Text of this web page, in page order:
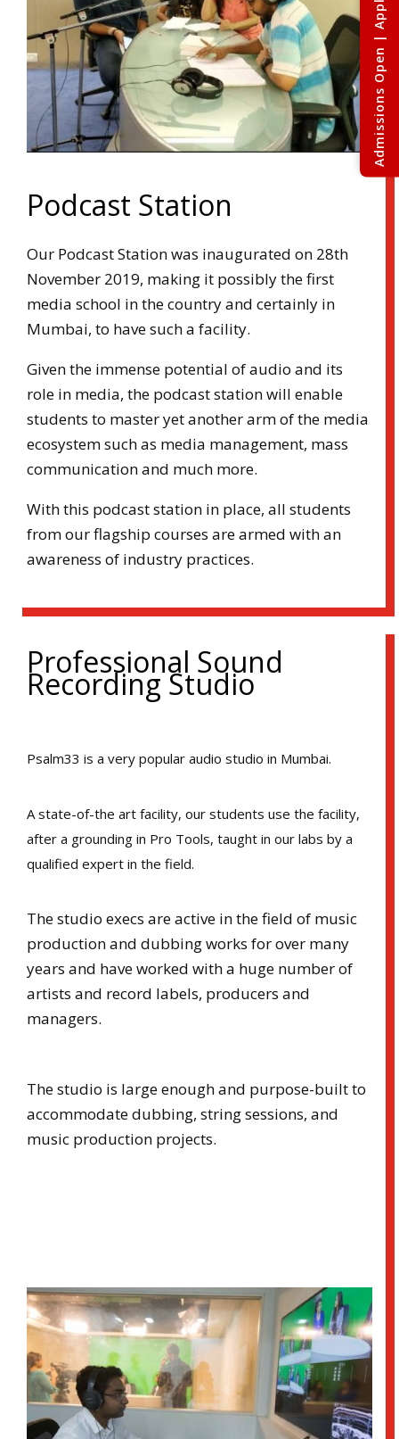
Admissions Open | Apply Now
Podcast Station
Our Podcast Station was inaugurated on 28th
November 2019, making it possibly the first
media school in the country and certainly in
Mumbai, to have such a facility.
Given the immense potential of audio and its
role in media, the podcast station will enable
students to master yet another arm of the media
ecosystem such as media management, mass
communication and much more.
With this podcast station in place, all students
from our flagship courses are armed with an
awareness of industry practices.
Professional Sound
Recording Studio
Psalm33 is a very popular audio studio in Mumbai.
A state-of-the art facility, our students use the facility,
after a grounding in Pro Tools, taught in our labs by a
qualified expert in the field.
The studio execs are active in the field of music
production and dubbing works for over many
years and have worked with a huge number of
artists and record labels, producers and
managers.
The studio is large enough and purpose-built to
accommodate dubbing, string sessions, and
music production projects.